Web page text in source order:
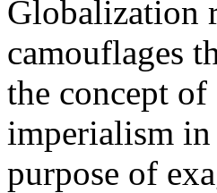
Globalization
camouflages
the concept
imperialism
purpose of